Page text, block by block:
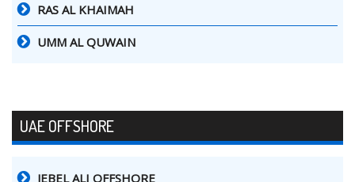
RAS AL KHAIMAH
UMM AL QUWAIN
UAE OFFSHORE
JEBEL ALI OFFSHORE